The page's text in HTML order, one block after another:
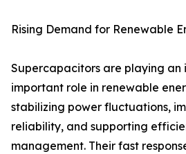
Rising Demand for Renewable
Supercapacitors are playing an
important role in renewable
stabilizing power fluctuations,
reliability, and supporting
management. Their fast